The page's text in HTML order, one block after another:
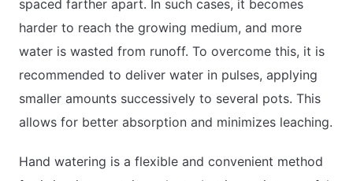
spaced farther apart. In such cases, it becomes
harder to reach the growing medium, and more
water is wasted from runoff. To overcome this, it is
recommended to deliver water in pulses, applying
smaller amounts successively to several pots. This
allows for better absorption and minimizes leaching.
Hand watering is a flexible and convenient method